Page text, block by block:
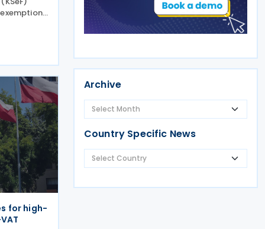
on
for high-
Archive
Country Specific News